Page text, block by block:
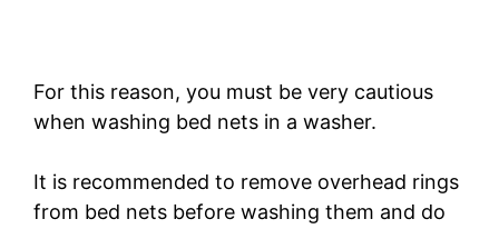
For this reason, you must be very cautious
when washing bed nets in a washer.
It is recommended to remove overhead rings
from bed nets before washing them and do